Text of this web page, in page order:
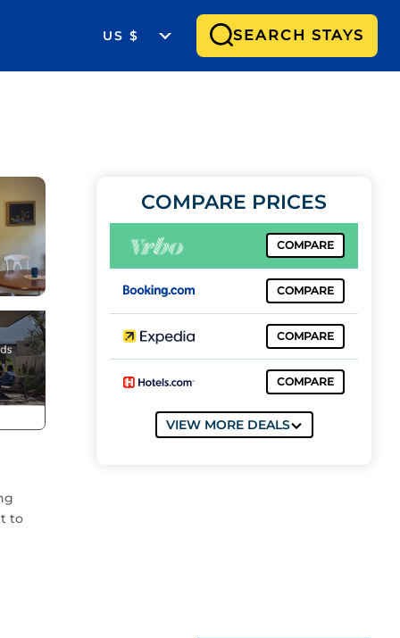
US $ SEARCH STAYS
to
COMPARE PRICES
COMPARE
COMPARE
COMPARE
COMPARE
VIEW MORE DEALS